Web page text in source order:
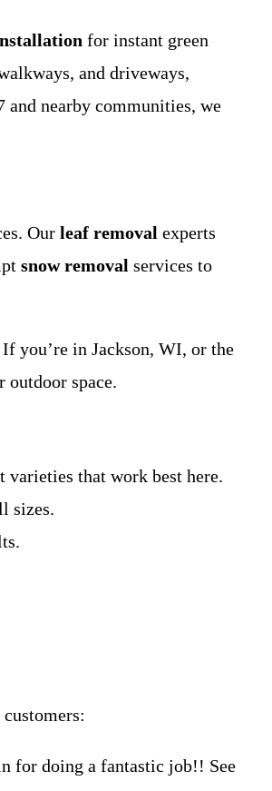
for instant green
and driveways,
nearby communities, we
Our leaf removal experts
snow removal services to
you’re in Jackson, WI, or the
outdoor space.
varieties that work best here.
sizes.
for doing a fantastic job!! See